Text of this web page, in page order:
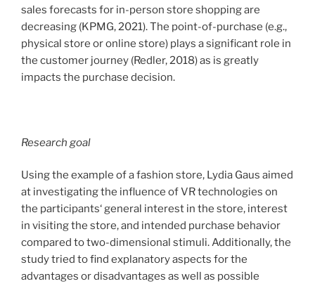
sales forecasts for in-person store shopping are
decreasing (KPMG, 2021). The point-of-purchase (e.g.,
physical store or online store) plays a significant role in
the customer journey (Redler, 2018) as is greatly
impacts the purchase decision.
Research goal
Using the example of a fashion store, Lydia Gaus aimed
at investigating the influence of VR technologies on
the participants‘ general interest in the store, interest
in visiting the store, and intended purchase behavior
compared to two-dimensional stimuli. Additionally, the
study tried to find explanatory aspects for the
advantages or disadvantages as well as possible